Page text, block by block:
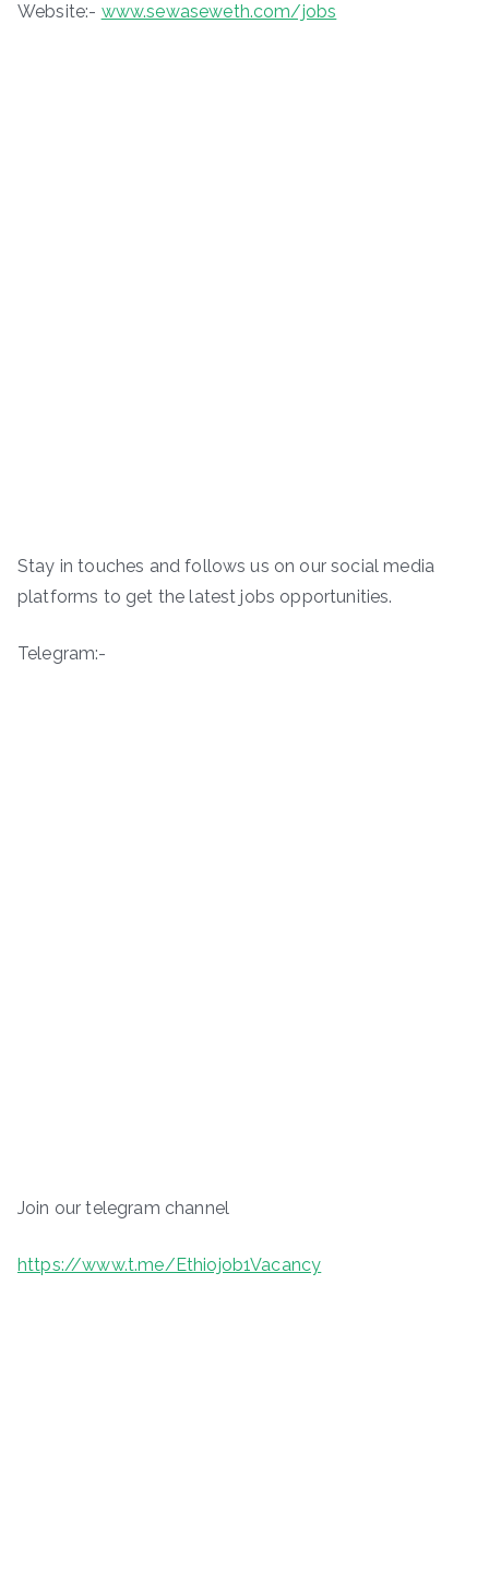
Website:- www.sewaseweth.com/jobs
Stay in touches and follows us on our social media
platforms to get the latest jobs opportunities.
Telegram:-
Join our telegram channel
https://www.t.me/Ethiojob1Vacancy